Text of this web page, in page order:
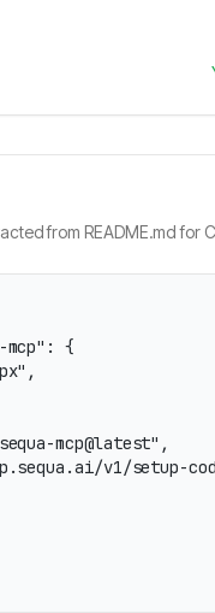
from README.md for
mcp": {
mcp@latest",
v1/setup-